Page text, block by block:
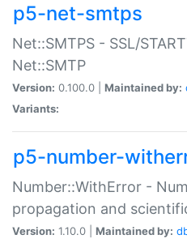
p5-net-smtps
Net::SMTPS - SSL/
Net::SMTP
Version: 0.100.0 | Maintained by:
Variants:
p5-number-
Number::WithError -
propagation and
Version: 1.10.0 | Maintained by: